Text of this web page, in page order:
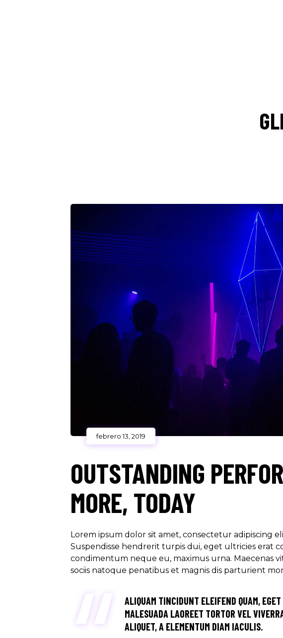
febrero 13, 2019
OUTSTANDING
MORE, TODAY
Lorem ipsum dolor sit amet, consectetur adipiscing
Suspendisse hendrerit turpis dui, eget ultricies erat
condimentum neque eu, maximus urna. Maecenas
sociis natoque penatibus et magnis dis parturient
ALIQUAM TINCIDUNT ELEIFEND QUAM,
MALESUADA LAOREET TORTOR VEL
ALIQUET, A ELEMENTUM DIAM IACULIS.